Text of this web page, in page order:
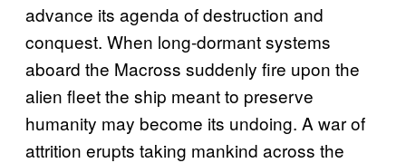
advance its agenda of destruction and
conquest. When long-dormant systems
aboard the Macross suddenly fire upon the
alien fleet the ship meant to preserve
humanity may become its undoing. A war of
attrition erupts taking mankind across the